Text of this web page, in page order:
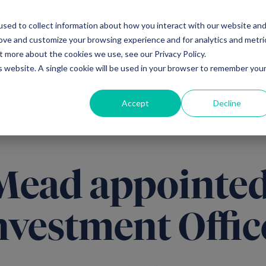
to collect information about how you interact with our website and
and customize your browsing experience and for analytics and
about the cookies we use, see our Privacy Policy.
A single cookie will be used in your browser to remember your
Accept Decline
Ventures Debt